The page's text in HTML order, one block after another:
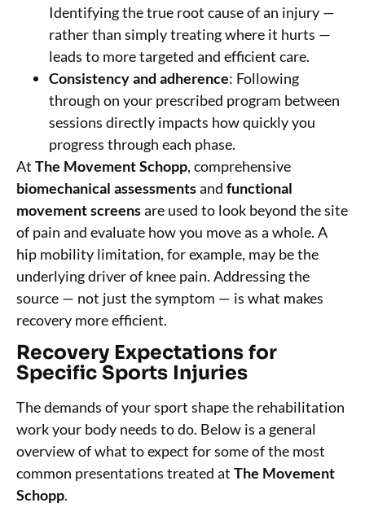
Identifying the true root cause of an injury —
rather than simply treating where it hurts —
leads to more targeted and efficient care.
Consistency and adherence: Following
through on your prescribed program between
sessions directly impacts how quickly you
progress through each phase.
At The Movement Schopp, comprehensive
biomechanical assessmentsand functional
movement screensare used to look beyond the site
of pain and evaluate how you move as a whole. A
hip mobility limitation, for example, may be the
underlying driver of knee pain. Addressing the
source — not just the symptom — is what makes
recovery more efficient.
Recovery Expectations for
Specific Sports Injuries
The demands of your sport shape the rehabilitation
work your body needs to do. Below is a general
overview of what to expect for some of the most
common presentations treated at The Movement
Schopp.